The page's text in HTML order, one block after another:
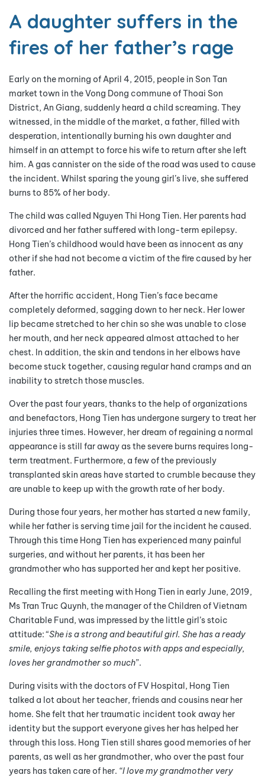
A daughter suffers in the
fires of her father’s rage
Early on the morning of April 4, 2015, people in Son Tan
market town in the Vong Dong commune of Thoai Son
District, An Giang, suddenly heard a child screaming. They
witnessed, in the middle of the market, a father, filled with
desperation, intentionally burning his own daughter and
himself in an attempt to force his wife to return after she left
him. A gas cannister on the side of the road was used to cause
the incident. Whilst sparing the young girl’s live, she suffered
burns to 85% of her body.
The child was called Nguyen Thi Hong Tien. Her parents had
divorced and her father suffered with long-term epilepsy.
Hong Tien’s childhood would have been as innocent as any
other if she had not become a victim of the fire caused by her
father.
After the horrific accident, Hong Tien’s face became
completely deformed, sagging down to her neck. Her lower
lip became stretched to her chin so she was unable to close
her mouth, and her neck appeared almost attached to her
chest. In addition, the skin and tendons in her elbows have
become stuck together, causing regular hand cramps and an
inability to stretch those muscles.
Over the past four years, thanks to the help of organizations
and benefactors, Hong Tien has undergone surgery to treat her
injuries three times. However, her dream of regaining a normal
appearance is still far away as the severe burns requires long-
term treatment. Furthermore, a few of the previously
transplanted skin areas have started to crumble because they
are unable to keep up with the growth rate of her body.
During those four years, her mother has started a new family,
while her father is serving time jail for the incident he caused.
Through this time Hong Tien has experienced many painful
surgeries, and without her parents, it has been her
grandmother who has supported her and kept her positive.
Recalling the first meeting with Hong Tien in early June, 2019,
Ms Tran Truc Quynh, the manager of the Children of Vietnam
Charitable Fund, was impressed by the little girl’s stoic
attitude: “She is a strong and beautiful girl. She has a ready
smile, enjoys taking selfie photos with apps and especially,
loves her grandmother so much”.
During visits with the doctors of FV Hospital, Hong Tien
talked a lot about her teacher, friends and cousins near her
home. She felt that her traumatic incident took away her
identity but the support everyone gives her has helped her
through this loss. Hong Tien still shares good memories of her
parents, as well as her grandmother, who over the past four
years has taken care of her. “I love my grandmother very